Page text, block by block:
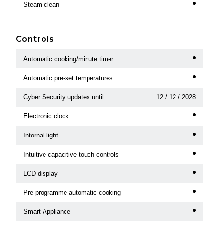
Steam clean
Controls
Automatic cooking/minute timer
Automatic pre-set temperatures
Cyber Security updates until 12 / 12 / 2028
Electronic clock
Internal light
Intuitive capacitive touch controls
LCD display
Pre-programme automatic cooking
Smart Appliance